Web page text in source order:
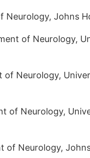
Neurology, Johns
of Neurology,
of Neurology,
of Neurology,
of Neurology,